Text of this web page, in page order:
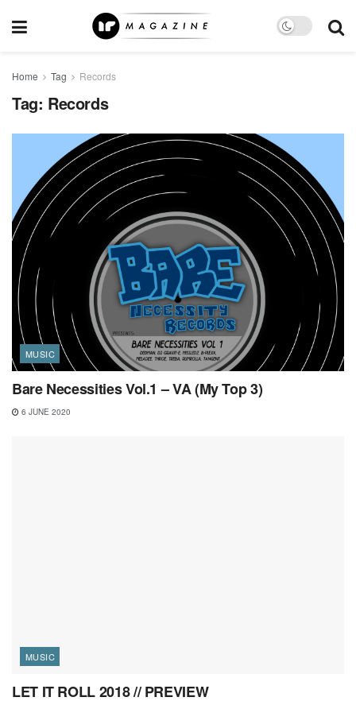
Home Tag Records
Tag: Records
MUSIC
Bare Necessities Vol.1 – VA (My Top 3)
6 JUNE 2020
MUSIC
LET IT ROLL 2018 // PREVIEW